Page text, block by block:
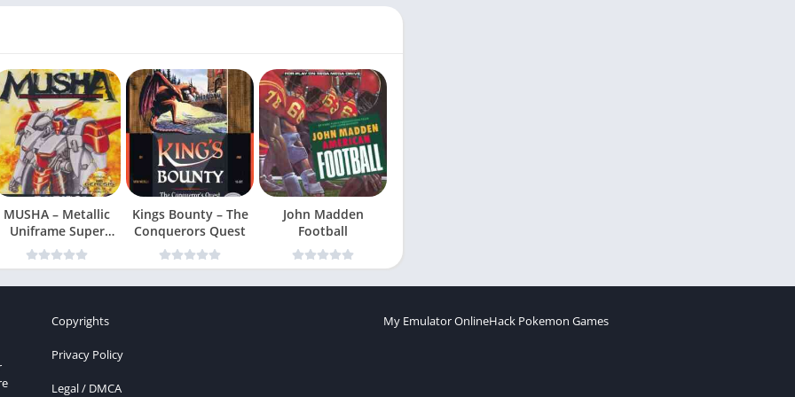
MUSHA – Metallic
Uniframe Super
Hybrid Armor
Kings Bounty – The
Conquerors Quest
John Madden
Football
Copyrights
Privacy Policy
Legal / DMCA
My Emulator OnlineHack Pokemon Games